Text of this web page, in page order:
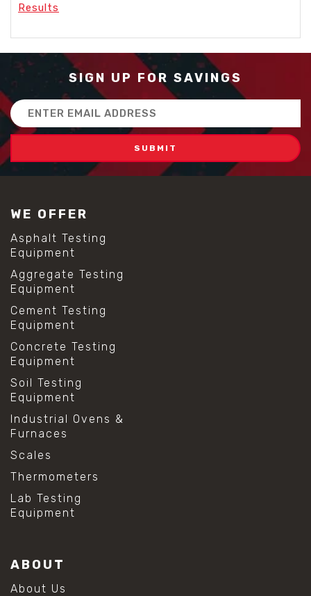
Results
SIGN UP FOR SAVINGS
Email
Address
WE OFFER
Asphalt Testing
Equipment
Aggregate Testing
Equipment
Cement Testing
Equipment
Concrete Testing
Equipment
Soil Testing
Equipment
Industrial Ovens &
Furnaces
Scales
Thermometers
Lab Testing
Equipment
ABOUT
About Us